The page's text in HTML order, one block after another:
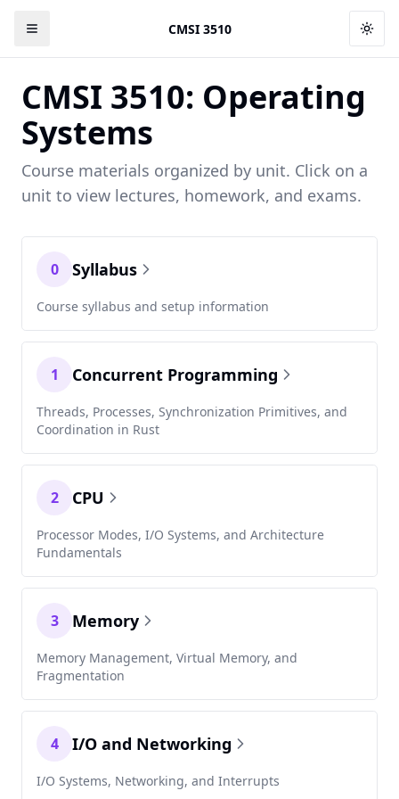
CMSI 3510
CMSI 3510: Operating
Systems
Course materials organized by unit. Click on a
unit to view lectures, homework, and exams.
0 Syllabus
Course syllabus and setup information
1 Concurrent Programming
Threads, Processes, Synchronization Primitives, and
Coordination in Rust
2 CPU
Processor Modes, I/O Systems, and Architecture
Fundamentals
3 Memory
Memory Management, Virtual Memory, and
Fragmentation
4 I/O and Networking
I/O Systems, Networking, and Interrupts